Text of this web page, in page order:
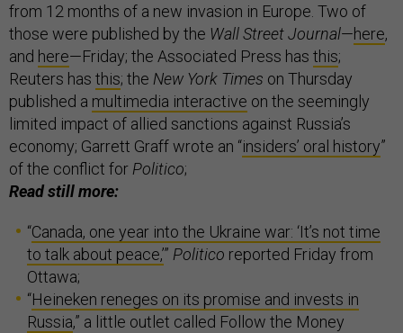
from 12 months of a new invasion in Europe. Two of
those were published by the Wall Street Journal—here,
and here—Friday; the Associated Press has this;
Reuters has this; the New York Times on Thursday
published a multimedia interactive on the seemingly
limited impact of allied sanctions against Russia’s
economy; Garrett Graff wrote an “insiders’ oral history”
of the conflict forPolitico;
Read still more:
“Canada, one year into the Ukraine war: ‘It’s not time
to talk about peace,’” Politico reported Friday from
Ottawa;
“Heineken reneges on its promise and invests in
Russia,” a little outlet called Follow the Money